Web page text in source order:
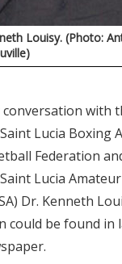
Louisy. (Photo:
with
Lucia Boxing
Federation
Lucia
Dr. Kenneth
could be found in